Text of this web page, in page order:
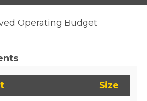
Operating Budget
downloadable files and their
Size